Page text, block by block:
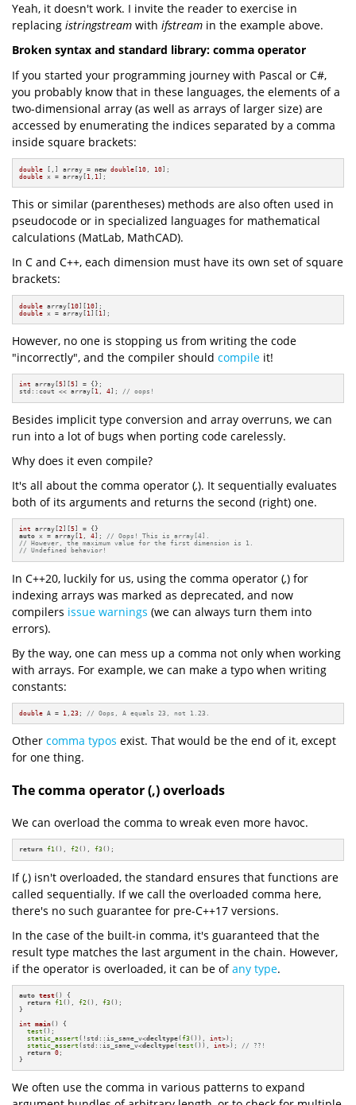
Yeah, it doesn't work. I invite the reader to exercise in
replacing istringstream with ifstream in the example above.
Broken syntax and standard library: comma operator
If you started your programming journey with Pascal or C#,
you probably know that in these languages, the elements of a
two-dimensional array (as well as arrays of larger size) are
accessed by enumerating the indices separated by a comma
inside square brackets:
double [,] array = new double [ 10 10
double x = array[ 1 1 ];
This or similar (parentheses) methods are also often used in
pseudocode or in specialized languages for mathematical
calculations (MatLab, MathCAD).
In C and C++, each dimension must have its own set of square
brackets:
double array[ 10][ 10
double x = array[ 1 ][ 1 ];
However, no one is stopping us from writing the code
"incorrectly", and the compiler should compile it!
int array[5 ][5 ] = {};
std::cout << array[ 1 , 4]; // oops!
Besides implicit type conversion and array overruns, we can
run into a lot of bugs when porting code carelessly.
Why does it even compile?
It's all about the comma operator (,). It sequentially evaluates
both of its arguments and returns the second (right) one.
int array[2][5
auto x = array[ 1 , 4]; // Oops! This is array[4].
// However, the maximum value for the first dimension is 1.
// Undefined behavior!
In C++20, luckily for us, using the comma operator (,) for
indexing arrays was marked as deprecated, and now
compilers issue warnings (we can always turn them into
errors).
By the way, one can mess up a comma not only when working
with arrays. For example, we can make a typo when writing
constants:
double A = 1 ,23 ; // Oops, A equals 23, not 1.23.
Other comma typos exist. That would be the end of it, except
for one thing.
The comma operator (,) overloads
We can overload the comma to wreak even more havoc.
return f1(), f2(), f3();
If (,) isn't overloaded, the standard ensures that functions are
called sequentially. If we call the overloaded comma here,
there's no such guarantee for pre-C++17 versions.
In the case of the built-in comma, it's guaranteed that the
result type matches the last argument in the chain. However,
if the operator is overloaded, it can be ofany type.
auto test()
{
return f1(), f2(), f3();
}
int
main()
{
test ();
static_assert (!std::is_same_v<decltype(f3()), int>);
static_assert (std::is_same_v<decltype(test ()), int>); // ??!
return 0 ;
}
We often use the comma in various patterns to expand